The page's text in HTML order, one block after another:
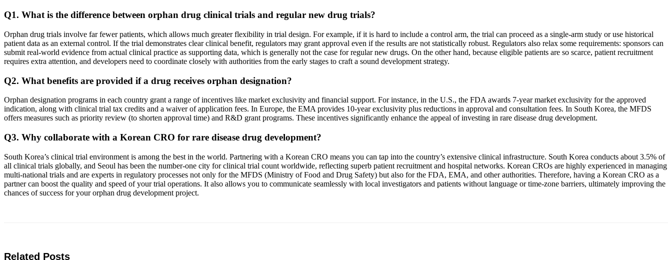
Q1. What is the difference between orphan drug clinical trials and regular new drug trials?
Orphan drug trials involve far fewer patients, which allows much greater flexibility in trial design. For example, if it is hard to include a control arm, the trial can proceed as a single-arm study or use historical
patient data as an external control. If the trial demonstrates clear clinical benefit, regulators may grant approval even if the results are not statistically robust. Regulators also relax some requirements: sponsors can
submit real-world evidence from actual clinical practice as supporting data, which is generally not the case for regular new drugs. On the other hand, because eligible patients are so scarce, patient recruitment
requires extra attention, and developers need to coordinate closely with authorities from the early stages to craft a sound development strategy.
Q2. What benefits are provided if a drug receives orphan designation?
Orphan designation programs in each country grant a range of incentives like market exclusivity and financial support. For instance, in the U.S., the FDA awards 7-year market exclusivity for the approved
indication, along with clinical trial tax credits and a waiver of application fees. In Europe, the EMA provides 10-year exclusivity plus reductions in approval and consultation fees. In South Korea, the MFDS
offers measures such as priority review (to shorten approval time) and R&D grant programs. These incentives significantly enhance the appeal of investing in rare disease drug development.
Q3. Why collaborate with a Korean CRO for rare disease drug development?
South Korea’s clinical trial environment is among the best in the world. Partnering with a Korean CRO means you can tap into the country’s extensive clinical infrastructure. South Korea conducts about 3.5% of
all clinical trials globally, and Seoul has been the number-one city for clinical trial count worldwide, reflecting superb patient recruitment and hospital networks. Korean CROs are highly experienced in managing
multi-national trials and are experts in regulatory processes not only for the MFDS (Ministry of Food and Drug Safety) but also for the FDA, EMA, and other authorities. Therefore, having a Korean CRO as a
partner can boost the quality and speed of your trial operations. It also allows you to communicate seamlessly with local investigators and patients without language or time-zone barriers, ultimately improving the
chances of success for your orphan drug development project.
Related Posts